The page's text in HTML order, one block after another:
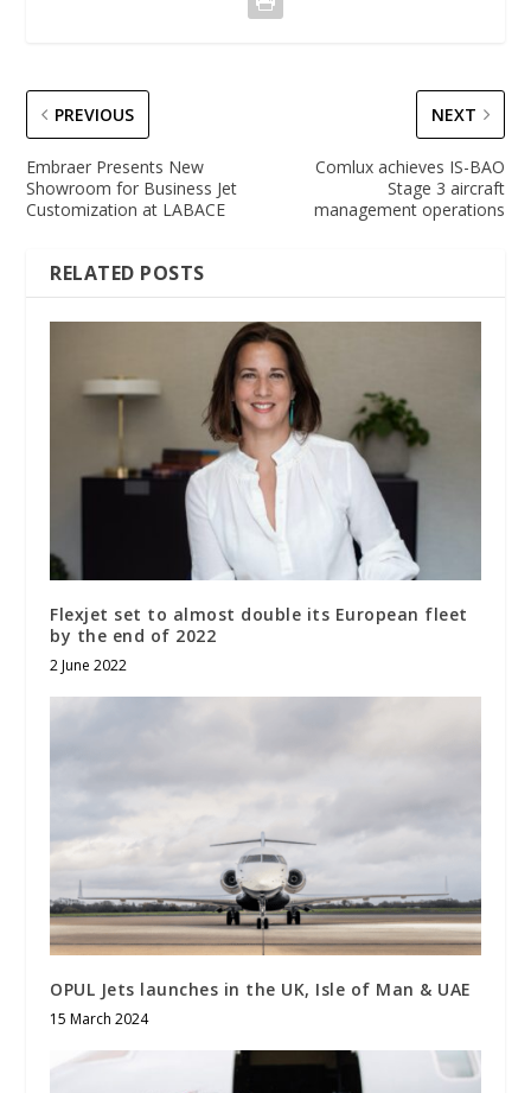
PREVIOUS
Embraer Presents New
Showroom for Business Jet
Customization at LABACE
NEXT
Comlux achieves IS-BAO
Stage 3 aircraft
management operations
RELATED POSTS
Flexjet set to almost double its European fleet
by the end of 2022
2 June 2022
OPUL Jets launches in the UK, Isle of Man & UAE
15 March 2024